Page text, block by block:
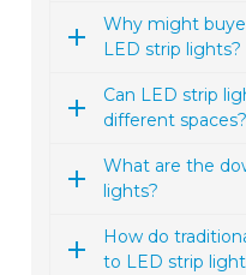
Why might
LED strip lights?
Can LED strip
different spaces?
What are the
lights?
How do
to LED strip